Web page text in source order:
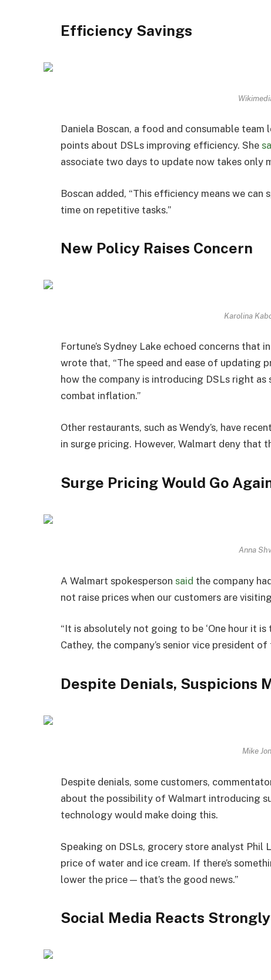
Efficiency Savings
Daniela Boscan, a food and consumable
points about DSLs improving efficiency. She
associate two days to update now takes only
Boscan added, “This efficiency means we
time on repetitive tasks.”
New Policy Raises Concern
Karolina
Fortune’s Sydney Lake echoed concerns
wrote that, “The speed and ease of updating
how the company is introducing DSLs right
combat inflation.”
Other restaurants, such as Wendy’s, have
in surge pricing. However, Walmart deny that
Surge Pricing Would Go
Anna
A Walmart spokesperson said the company
not raise prices when our customers are
“It is absolutely not going to be ‘One hour it is
Cathey, the company’s senior vice president
Despite Denials, Suspicions
Mike
Despite denials, some customers,
about the possibility of Walmart introducing
technology would make doing this.
Speaking on DSLs, grocery store analyst Phil
price of water and ice cream. If there’s
lower the price — that’s the good news.”
Social Media Reacts Strongly